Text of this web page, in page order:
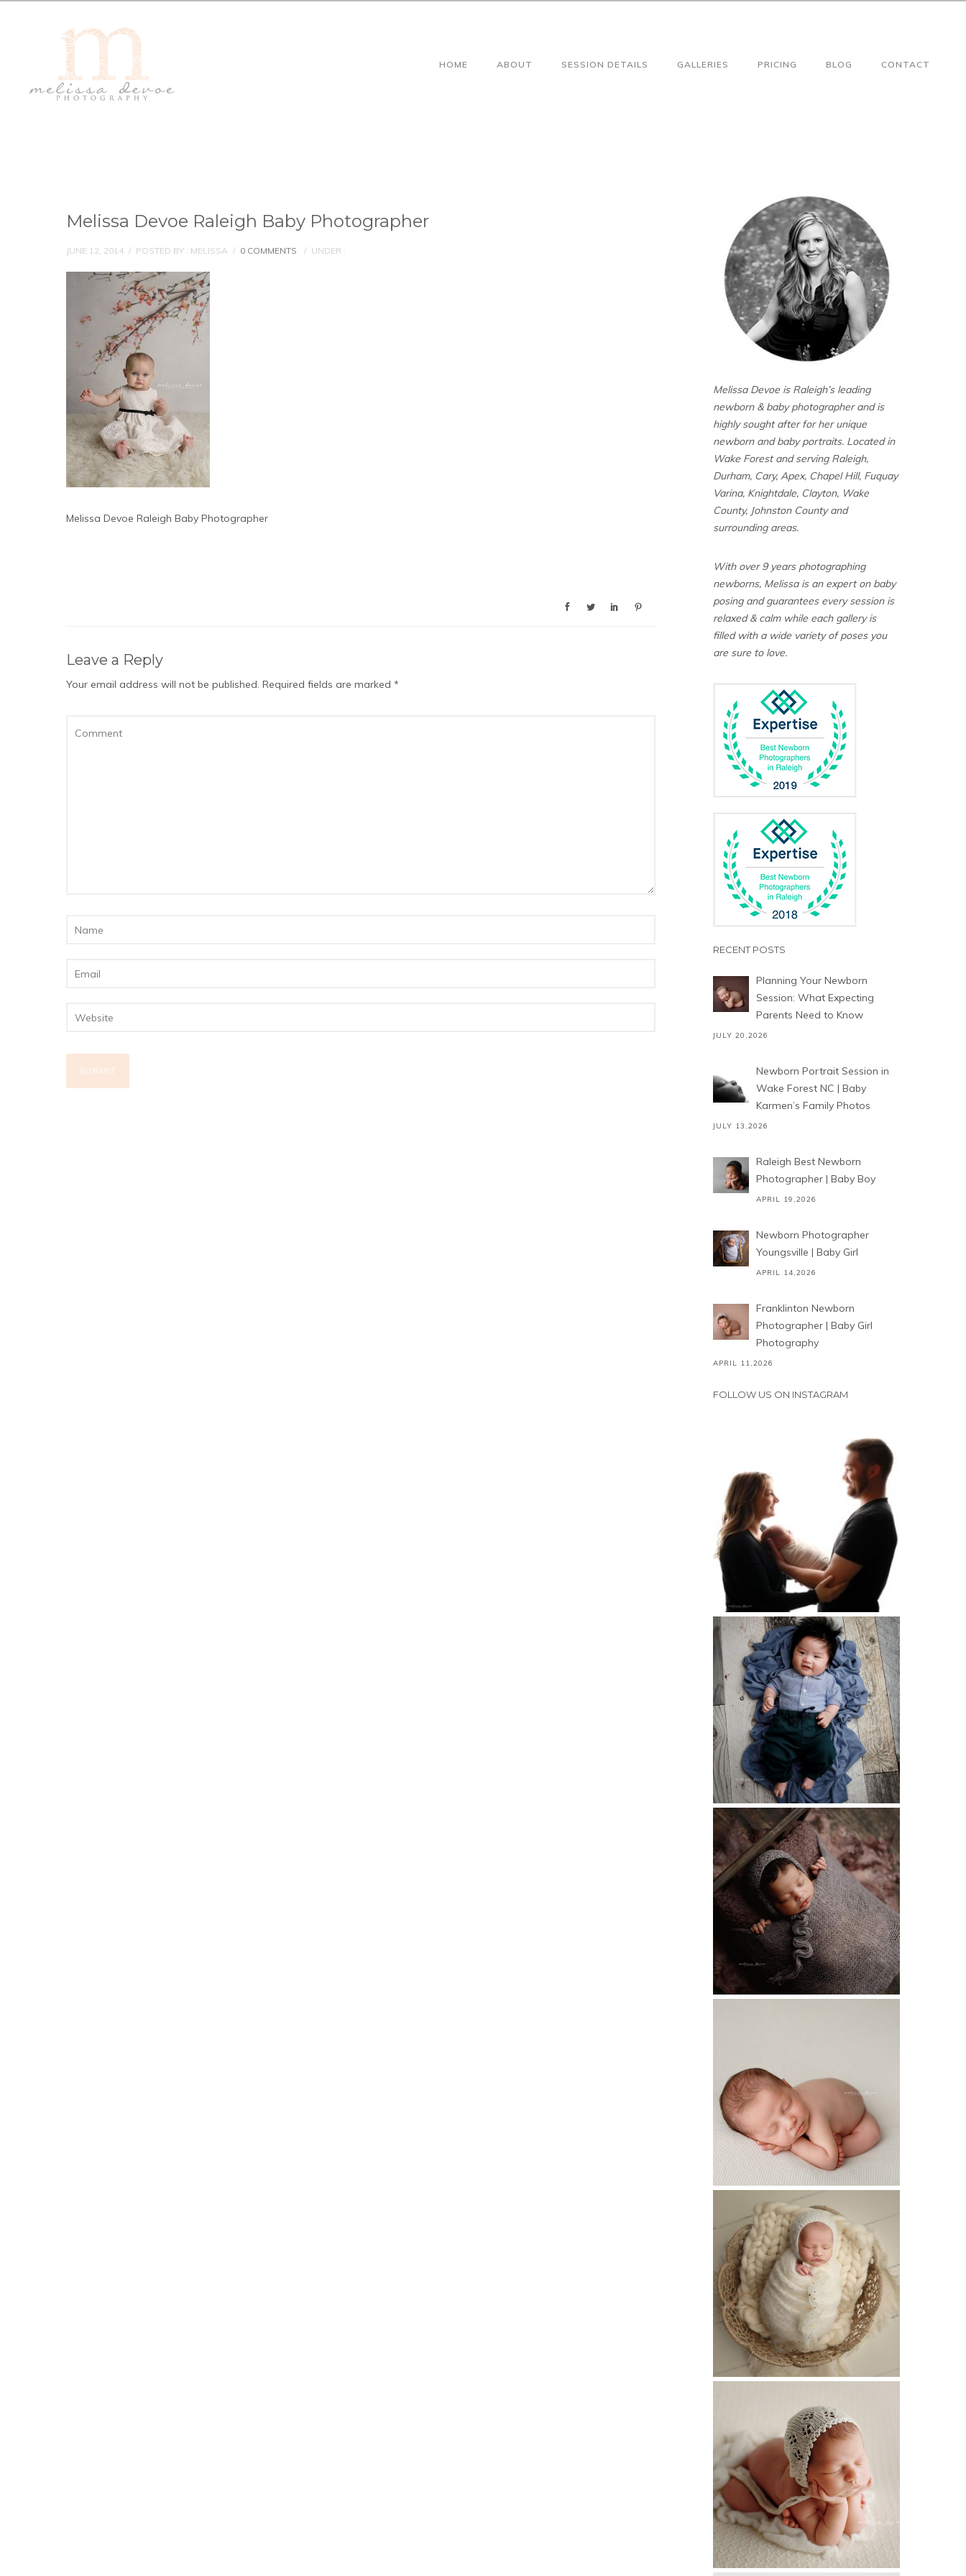
HOME ABOUT SESSION DETAILS GALLERIES PRICING BLOG CONTACT
Melissa Devoe Raleigh Baby Photographer
JUNE 12, 2014 / POSTED BY : MELISSA / 0 COMMENTS / UNDER :
Melissa Devoe Raleigh Baby Photographer
Leave a Reply
Your email address will not be published. Required fields are marked *
Melissa Devoe is Raleigh’s leading
newborn & baby photographer and is
highly sought after for her unique
newborn and baby portraits. Located in
Wake Forest and serving Raleigh,
Durham, Cary, Apex, Chapel Hill, Fuquay
Varina, Knightdale, Clayton, Wake
County, Johnston County and
surrounding areas.
With over 9 years photographing
newborns, Melissa is an expert on baby
posing and guarantees every session is
relaxed & calm while each gallery is
filled with a wide variety of poses you
are sure to love.
RECENT POSTS
Planning Your Newborn
Session: What Expecting
Parents Need to Know
JULY 20,2026
Newborn Portrait Session in
Wake Forest NC | Baby
Karmen’s Family Photos
JULY 13,2026
Raleigh Best Newborn
Photographer | Baby Boy
APRIL 19,2026
Newborn Photographer
Youngsville | Baby Girl
APRIL 14,2026
Franklinton Newborn
Photographer | Baby Girl
Photography
APRIL 11,2026
FOLLOW US ON INSTAGRAM